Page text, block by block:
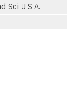
Sci U S A.